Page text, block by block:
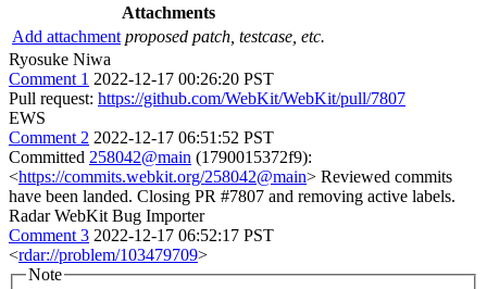
Attachments
Add attachment proposed patch, testcase, etc.
Ryosuke Niwa
Comment 1 2022-12-17 00:26:20 PST
Pull request: https://github.com/WebKit/WebKit/pull/7807
EWS
Comment 2 2022-12-17 06:51:52 PST
Committed 258042@main (1790015372f9):
<https://commits.webkit.org/258042@main> Reviewed commits
have been landed. Closing PR #7807 and removing active labels.
Radar WebKit Bug Importer
Comment 3 2022-12-17 06:52:17 PST
<rdar://problem/103479709>
Note